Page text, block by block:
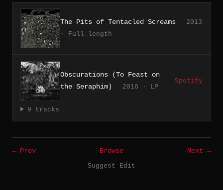
The Pits of Tentacled Screams
2013
· Full-length
Obscurations (To Feast on
the Seraphim)
2016 · LP
Spotify
9 tracks
← Prev Browse
Next →
Suggest Edit